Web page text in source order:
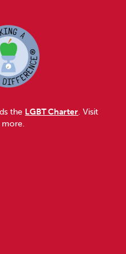
the LGBT Charter. Visit